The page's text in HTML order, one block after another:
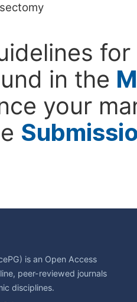
in the
your
is an Open Access
peer-reviewed journals
disciplines.